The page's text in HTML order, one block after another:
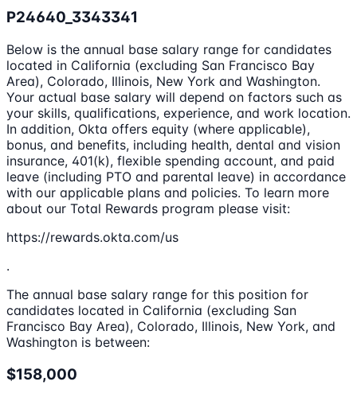
P24640_3343341
Below is the annual base salary range for candidates
located in California (excluding San Francisco Bay
Area), Colorado, Illinois, New York and Washington.
Your actual base salary will depend on factors such as
your skills, qualifications, experience, and work location.
In addition, Okta offers equity (where applicable),
bonus, and benefits, including health, dental and vision
insurance, 401(k), flexible spending account, and paid
leave (including PTO and parental leave) in accordance
with our applicable plans and policies. To learn more
about our Total Rewards program please visit:
https://rewards.okta.com/us
.
The annual base salary range for this position for
candidates located in California (excluding San
Francisco Bay Area), Colorado, Illinois, New York, and
Washington is between:
$158,000